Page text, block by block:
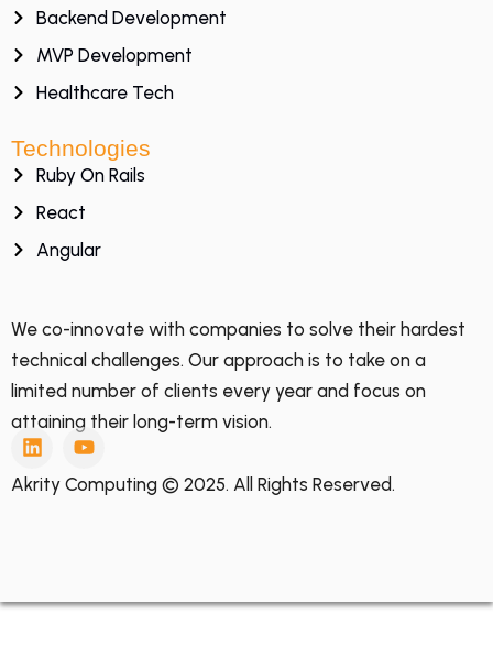
Backend Development
MVP Development
Healthcare Tech
Technologies
Ruby On Rails
React
Angular
We co-innovate with companies to solve their hardest
technical challenges. Our approach is to take on a
limited number of clients every year and focus on
attaining their long-term vision.
Akrity Computing © 2025. All Rights Reserved.